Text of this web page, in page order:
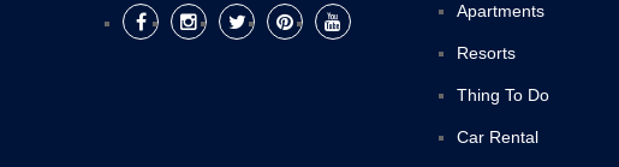
Apartments
Resorts
Thing To Do
Car Rental